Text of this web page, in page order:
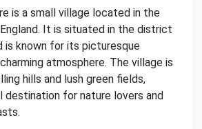
is a small village located in the
It is situated in the district
is known for its picturesque
atmosphere. The village is
hills and lush green fields,
destination for nature lovers and